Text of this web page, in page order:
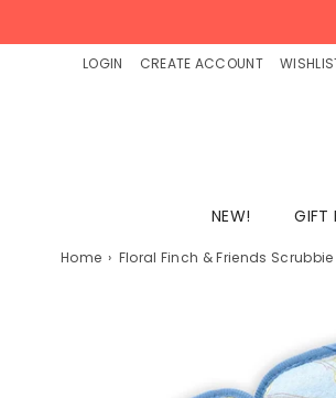
LOGIN CREATE ACCOUNT
NEW! GIFT
Home › Floral Finch & Friends Scrubbie